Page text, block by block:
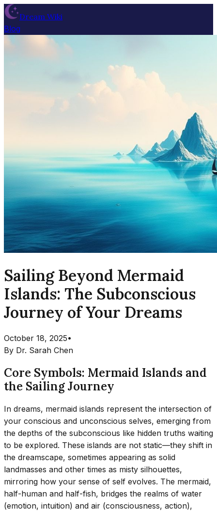
Dream Wiki
Blog
Sailing Beyond Mermaid
Islands: The Subconscious
Journey of Your Dreams
October 18, 2025•
By Dr. Sarah Chen
Core Symbols: Mermaid Islands and
the Sailing Journey
In dreams, mermaid islands represent the intersection of
your conscious and unconscious selves, emerging from
the depths of the subconscious like hidden truths waiting
to be explored. These islands are not static—they shift in
the dreamscape, sometimes appearing as solid
landmasses and other times as misty silhouettes,
mirroring how your sense of self evolves. The mermaid,
half-human and half-fish, bridges the realms of water
(emotion, intuition) and air (consciousness, action),